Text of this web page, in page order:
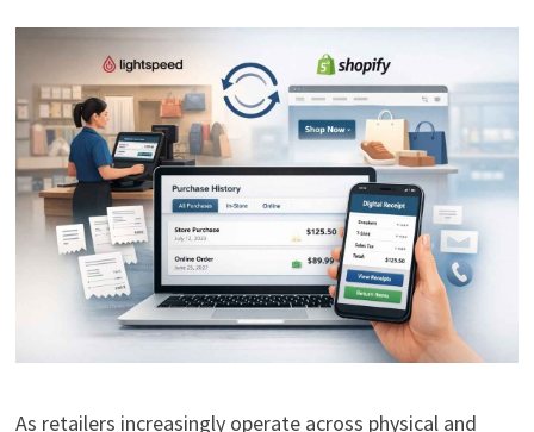
As retailers increasingly operate across physical and